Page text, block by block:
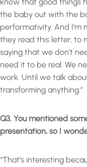
know that good things
the baby out with the
performativity. And I’m
they read this letter, to
saying that we don’t
need it to be real. We
work. Until we talk
transforming anything.”
Q3. You mentioned
presentation, so I
“That’s interesting